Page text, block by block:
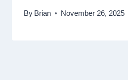
By Brian November 26, 2025